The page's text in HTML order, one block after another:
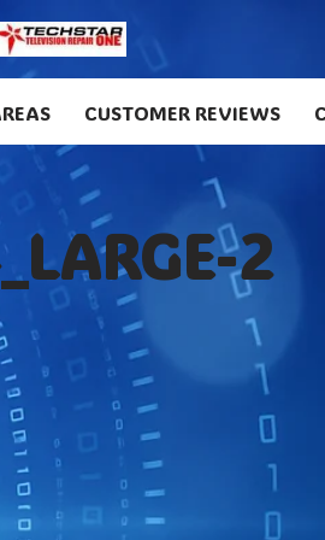
CUSTOMER REVIEWS
2